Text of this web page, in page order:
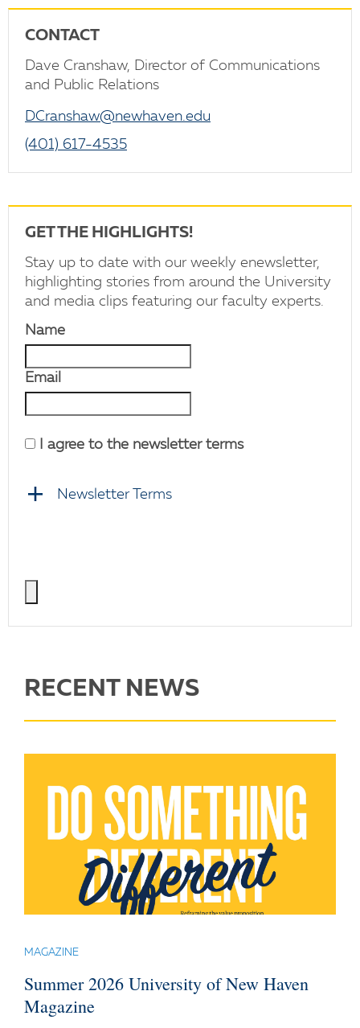
CONTACT
Dave Cranshaw, Director of Communications
and Public Relations
DCranshaw@newhaven.edu
(401) 617-4535
GET THE HIGHLIGHTS!
Stay up to date with our weekly enewsletter,
highlighting stories from around the University
and media clips featuring our faculty experts.
Name
Email
I agree to the newsletter terms
Newsletter Terms
RECENT NEWS
MAGAZINE
Summer 2026 University of New Haven
Magazine